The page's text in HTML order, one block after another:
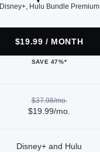
Disney+, Hulu Bundle Premium
$19.99 / MONTH
SAVE 47%*
$37.98/mo.
$19.99/mo.
Disney+ and Hulu